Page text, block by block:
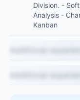
Division. -
Analysis -
Kanban